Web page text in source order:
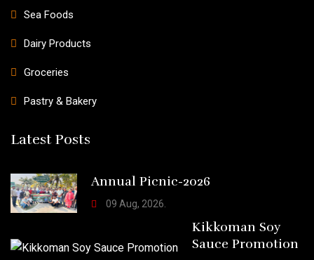
Sea Foods
Dairy Products
Groceries
Pastry & Bakery
Latest Posts
Annual Picnic-2026
09 Aug, 2026.
Kikkoman Soy
Sauce Promotion